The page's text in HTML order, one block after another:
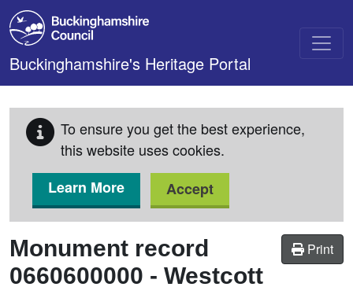
Skip to main content
Buckinghamshire's Heritage Portal
To ensure you get the best experience,
this website uses cookies.
Learn More
Accept
Print
Monument record
0660600000 - Westcott